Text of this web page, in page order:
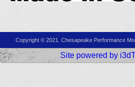
Copyright © 2021. Chesapeake Performance
Site powered by